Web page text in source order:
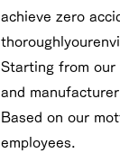
achieve zero
thoroughlyour
Starting from our
and
Based on our
employees.